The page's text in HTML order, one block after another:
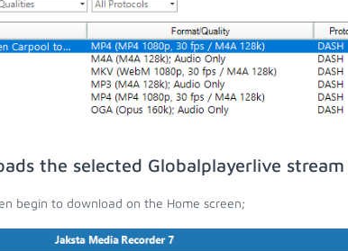
the selected Globalplayerlive
begin to download on the Home screen;